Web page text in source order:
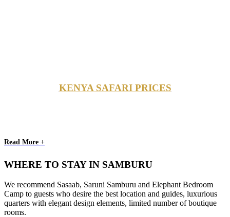
KENYA SAFARI PRICES
Read More +
WHERE TO STAY IN SAMBURU
We recommend Sasaab, Saruni Samburu and Elephant Bedroom
Camp to guests who desire the best location and guides, luxurious
quarters with elegant design elements, limited number of boutique
rooms.